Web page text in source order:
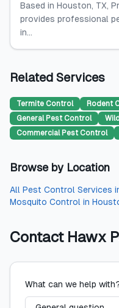
Based in Houston, TX,
provides professional
in...
Related Services
Termite Control Rodent
General Pest Control
Commercial Pest Control
Browse by Location
All Pest Control Services
Mosquito Control in
Contact Hawx
What can we help